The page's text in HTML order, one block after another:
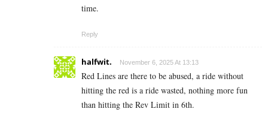
time.
Reply
halfwit. November 6, 2025 At 13:13
Red Lines are there to be abused, a ride without
hitting the red is a ride wasted, nothing more fun
than hitting the Rev Limit in 6th.